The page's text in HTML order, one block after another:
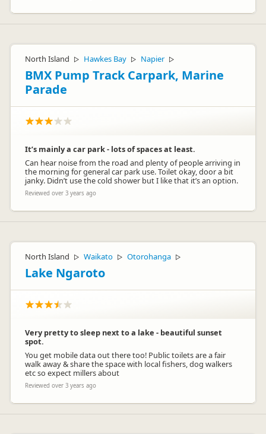
North Island ▷ Hawkes Bay ▷ Napier ▷
BMX Pump Track Carpark, Marine
Parade
It’s mainly a car park - lots of spaces at least.
Can hear noise from the road and plenty of people arriving in
the morning for general car park use. Toilet okay, door a bit
janky. Didn’t use the cold shower but I like that it’s an option.
Reviewed over 3 years ago
North Island ▷ Waikato ▷ Otorohanga ▷
Lake Ngaroto
Very pretty to sleep next to a lake - beautiful sunset
spot.
You get mobile data out there too! Public toilets are a fair
walk away & share the space with local fishers, dog walkers
etc so expect millers about
Reviewed over 3 years ago